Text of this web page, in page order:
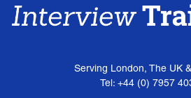
Serving London, The UK
Tel: +44 (0) 7957